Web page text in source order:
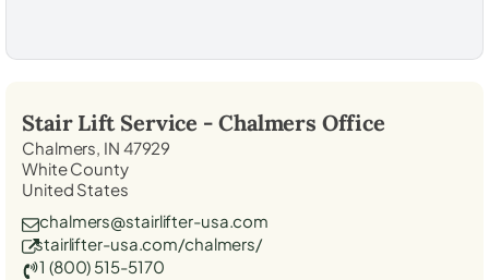
Stair Lift Service - Chalmers Office
Chalmers, IN 47929
White County
United States
chalmers@stairlifter-usa.com
stairlifter-usa.com/chalmers/
1 (800) 515-5170